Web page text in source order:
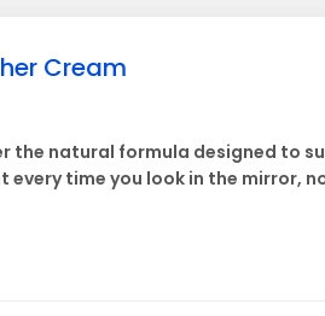
Cream
the natural formula designed to
time you look in the mirror,